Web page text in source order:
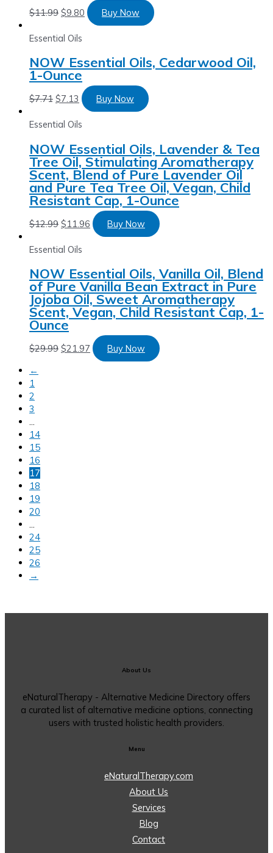
$11.99 $9.80 Buy Now
Essential Oils
NOW Essential Oils, Cedarwood Oil,
1-Ounce
$7.71 $7.13 Buy Now
Essential Oils
NOW Essential Oils, Lavender & Tea
Tree Oil, Stimulating Aromatherapy
Scent, Blend of Pure Lavender Oil
and Pure Tea Tree Oil, Vegan, Child
Resistant Cap, 1-Ounce
$12.99 $11.96 Buy Now
Essential Oils
NOW Essential Oils, Vanilla Oil, Blend
of Pure Vanilla Bean Extract in Pure
Jojoba Oil, Sweet Aromatherapy
Scent, Vegan, Child Resistant Cap, 1-
Ounce
$29.99 $21.97
Buy Now
←
1
2
3
14
15
16
17
18
19
20
24
25
26
→
About Us
eNaturalTherapy - Alternative Medicine Directory offers
a curated list of alternative medicine options, connecting
users with trusted holistic health providers.
Menu
eNaturalTherapy.com
About Us
Services
Blog
Contact